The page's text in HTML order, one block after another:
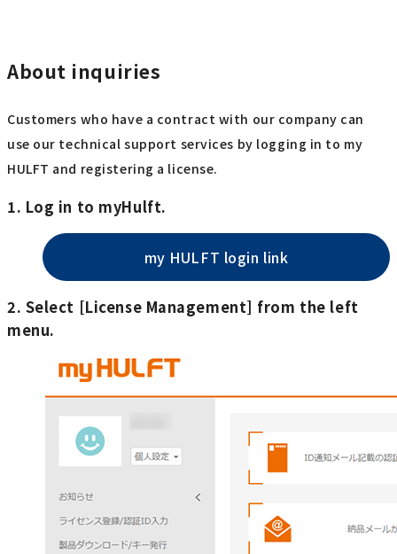
About inquiries
Customers who have a contract with our company can
use our technical support services by logging in to my
HULFT and registering a license.
1. Log in to myHulft.
my HULFT login link
2. Select [License Management] from the left
menu.